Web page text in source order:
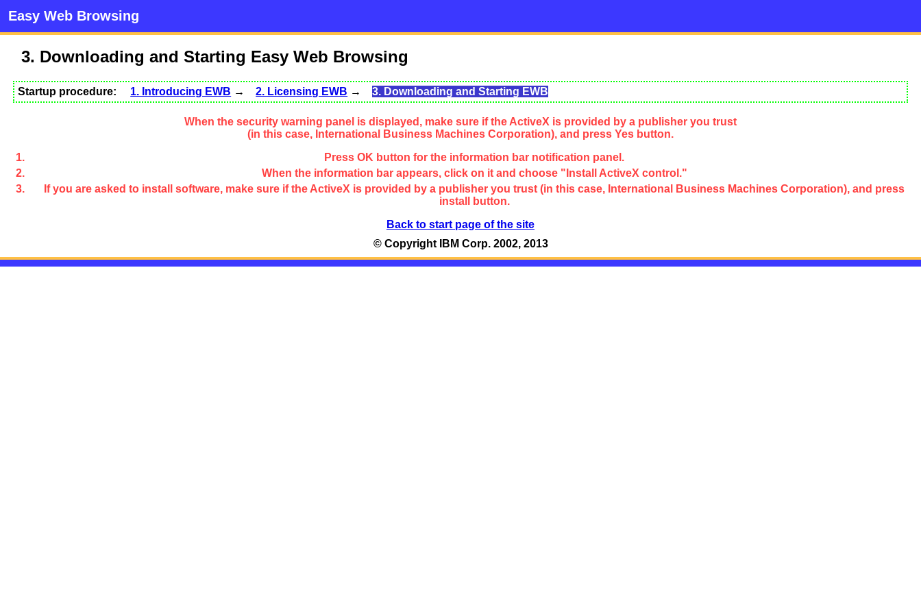
Easy Web Browsing
3. Downloading and Starting Easy Web Browsing
Startup procedure: 1. Introducing EWB → 2. Licensing EWB → 3. Downloading and Starting EWB
When the security warning panel is displayed, make sure if the ActiveX is provided by a publisher you trust
(in this case, International Business Machines Corporation), and press Yes button.
Press OK button for the information bar notification panel.
When the information bar appears, click on it and choose "Install ActiveX control."
If you are asked to install software, make sure if the ActiveX is provided by a publisher you trust (in this case, International Business Machines Corporation), and press
install button.
Back to start page of the site
© Copyright IBM Corp. 2002, 2013